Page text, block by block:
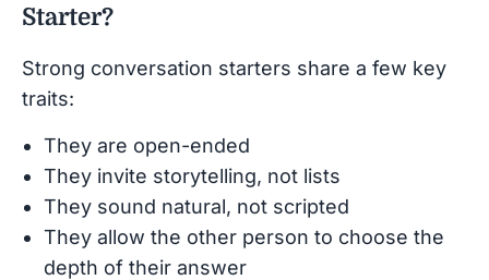
Starter?
Strong conversation starters share a few key
traits:
They are open-ended
They invite storytelling, not lists
They sound natural, not scripted
They allow the other person to choose the
depth of their answer